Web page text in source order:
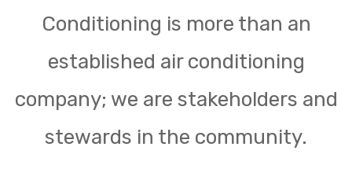
Conditioning is more than an
established air conditioning
company; we are stakeholders and
stewards in the community.